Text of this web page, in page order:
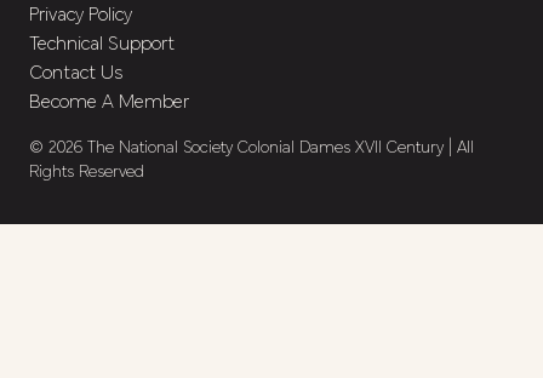
Privacy Policy
Technical Support
Contact Us
Become A Member
© 2026 The National Society Colonial Dames XVII Century | All
Rights Reserved